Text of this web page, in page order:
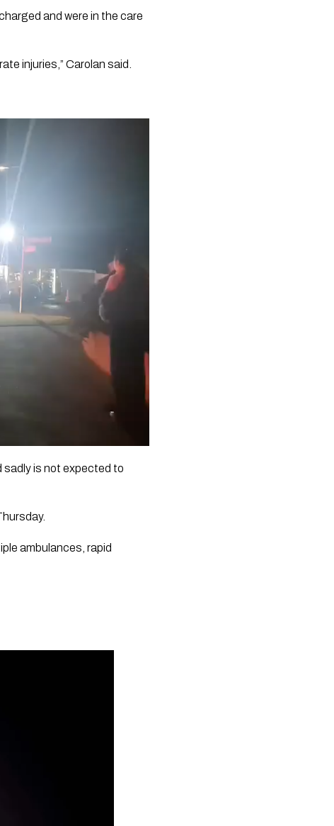
and were in the care
injuries,” Carolan said.
sadly is not expected to
ambulances, rapid